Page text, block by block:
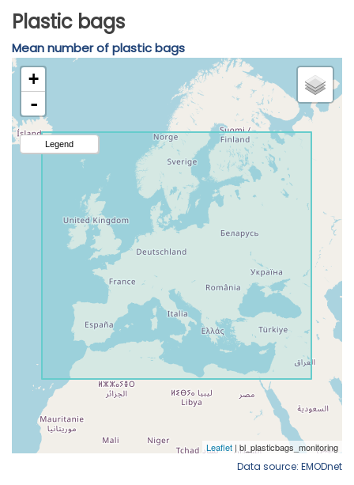
Plastic bags
Mean number of plastic bags
Data source: EMODnet